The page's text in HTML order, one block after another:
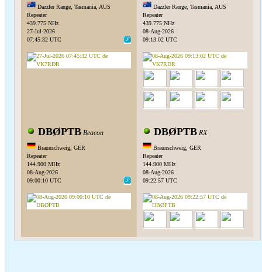
Dazzler Range, Tasmania, AUS
Repeater
439.775 NHz
27-Jul-2026
07:45:32 UTC
Dazzler Range, Tasmania, AUS
Repeater
439.775 NHz
08-Aug-2026
09:13:02 UTC
DBØPTB Beacon
Braunschweig, GER
Repeater
144.900 MHz
08-Aug-2026
09:00:10 UTC
DBØPTB RX
Braunschweig, GER
Repeater
144.900 MHz
08-Aug-2026
09:22:57 UTC